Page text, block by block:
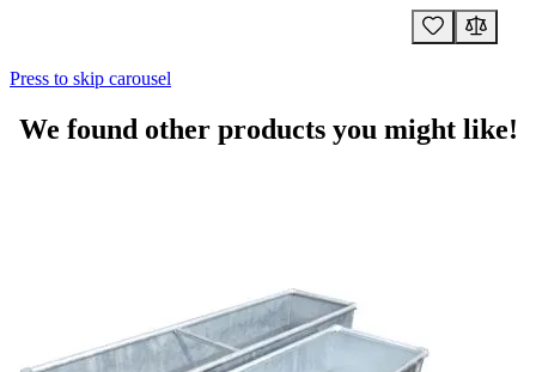
Press to skip carousel
We found other products you might like!